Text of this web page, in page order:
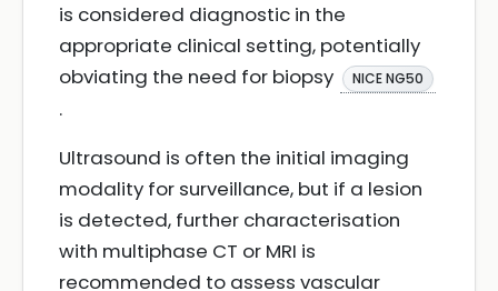
is considered diagnostic in the
appropriate clinical setting, potentially
obviating the need for biopsy
NICE NG50
.
Ultrasound is often the initial imaging
modality for surveillance, but if a lesion
is detected, further characterisation
with multiphase CT or MRI is
recommended to assess vascular